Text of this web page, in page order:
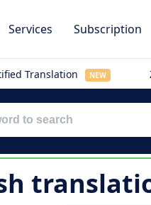
Services Subscription
Translation NEW